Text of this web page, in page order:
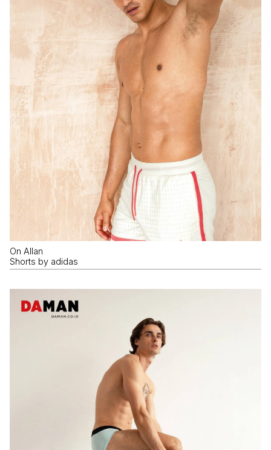
On Allan
Shorts by adidas